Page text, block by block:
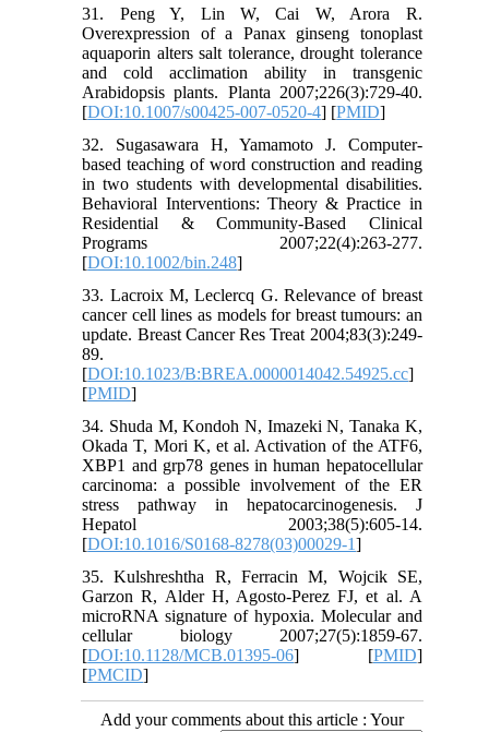
31. Peng Y, Lin W, Cai W, Arora R.
Overexpression of a Panax ginseng tonoplast
aquaporin alters salt tolerance, drought tolerance
and cold acclimation ability in transgenic
Arabidopsis plants. Planta 2007;226(3):729-40.
[DOI:10.1007/s00425-007-0520-4] [PMID]
32. Sugasawara H, Yamamoto J. Computer-
based teaching of word construction and reading
in two students with developmental disabilities.
Behavioral Interventions: Theory & Practice in
Residential & Community-Based Clinical
Programs 2007;22(4):263-277.
[DOI:10.1002/bin.248]
33. Lacroix M, Leclercq G. Relevance of breast
cancer cell lines as models for breast tumours: an
update. Breast Cancer Res Treat 2004;83(3):249-
89.
[DOI:10.1023/B:BREA.0000014042.54925.cc]
[PMID]
34. Shuda M, Kondoh N, Imazeki N, Tanaka K,
Okada T, Mori K, et al. Activation of the ATF6,
XBP1 and grp78 genes in human hepatocellular
carcinoma: a possible involvement of the ER
stress pathway in hepatocarcinogenesis. J
Hepatol 2003;38(5):605-14.
[DOI:10.1016/S0168-8278(03)00029-1]
35. Kulshreshtha R, Ferracin M, Wojcik SE,
Garzon R, Alder H, Agosto-Perez FJ, et al. A
microRNA signature of hypoxia. Molecular and
cellular biology 2007;27(5):1859-67.
[DOI:10.1128/MCB.01395-06] [PMID]
[PMCID]
Add your comments about this article : Your